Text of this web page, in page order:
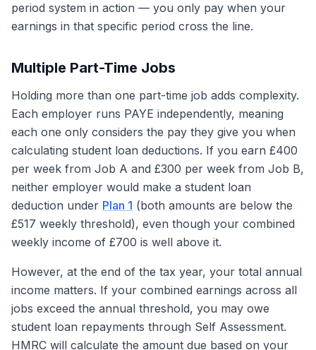
period system in action — you only pay when your
earnings in that specific period cross the line.
Multiple Part-Time Jobs
Holding more than one part-time job adds complexity.
Each employer runs PAYE independently, meaning
each one only considers the pay they give you when
calculating student loan deductions. If you earn £400
per week from Job A and £300 per week from Job B,
neither employer would make a student loan
deduction under Plan 1 (both amounts are below the
£517 weekly threshold), even though your combined
weekly income of £700 is well above it.
However, at the end of the tax year, your total annual
income matters. If your combined earnings across all
jobs exceed the annual threshold, you may owe
student loan repayments through Self Assessment.
HMRC will calculate the amount due based on your